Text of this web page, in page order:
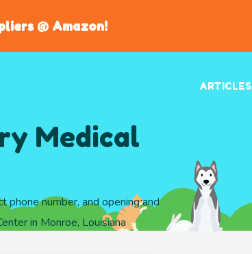
@ Amazon!
ARTICLES
Medical
phone number, and opening and
in Monroe, Louisiana